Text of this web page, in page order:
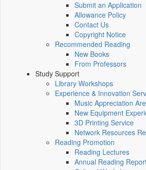
Submit an Application
Allowance Policy
Contact Us
Copyright Notice
Recommended Reading
New Books
From Professors
Study Support
Library Workshops
Experience & Innovation
Music Appreciation
New Equipment
3D Printing Service
Network Resources
Reading Promotion
Reading Lectures
Annual Reading